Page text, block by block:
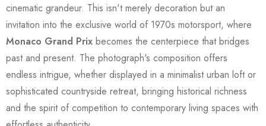
cinematic grandeur. This isn't merely decoration but an
invitation into the exclusive world of 1970s motorsport, where
Monaco Grand Prix becomes the centerpiece that bridges
past and present. The photograph's composition offers
endless intrigue, whether displayed in a minimalist urban loft or
sophisticated countryside retreat, bringing historical richness
and the spirit of competition to contemporary living spaces with